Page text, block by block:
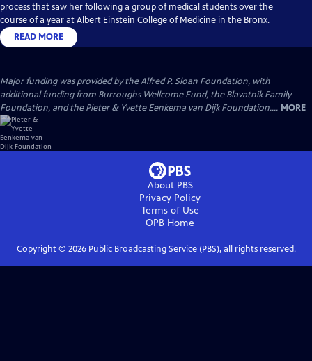
process that saw her following a group of medical students over the
course of a year at Albert Einstein College of Medicine in the Bronx.
READ MORE
Major funding was provided by the Alfred P. Sloan Foundation, with
additional funding from Burroughs Wellcome Fund, the Blavatnik Family
Foundation, and the Pieter & Yvette Eenkema van Dijk Foundation.... MORE
About PBS
Privacy Policy
Terms of Use
OPB Home
Copyright © 2026Public Broadcasting Service (PBS), all rights reserved.